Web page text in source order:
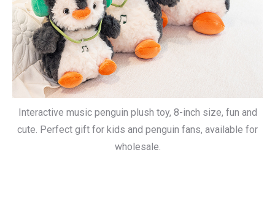
Interactive music penguin plush toy, 8-inch size, fun and
cute. Perfect gift for kids and penguin fans, available for
wholesale.